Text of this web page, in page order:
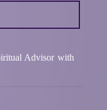
Advisor with